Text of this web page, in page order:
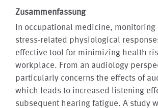
Zusammenfassung
In occupational medicine,
stress-related physiological
effective tool for minimizing health
workplace. From an audiology
particularly concerns the effects of
which leads to increased listening
subsequent hearing fatigue. A study